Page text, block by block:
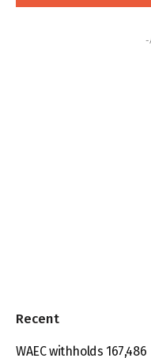
-
Recent
WAEC withholds 167,486